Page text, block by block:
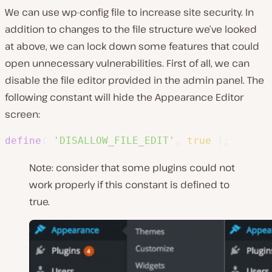
We can use wp-config file to increase site security. In
addition to changes to the file structure we’ve looked
at above, we can lock down some features that could
open unnecessary vulnerabilities. First of all, we can
disable the file editor provided in the admin panel. The
following constant will hide the Appearance Editor
screen:
define 'DISALLOW_FILE_EDIT' true
Note: consider that some plugins could not
work properly if this constant is defined to
true.